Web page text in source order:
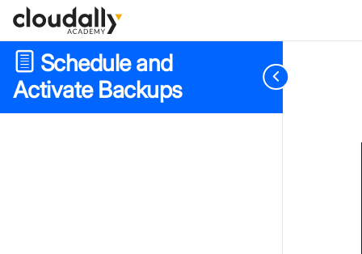
Schedule and
Activate Backups